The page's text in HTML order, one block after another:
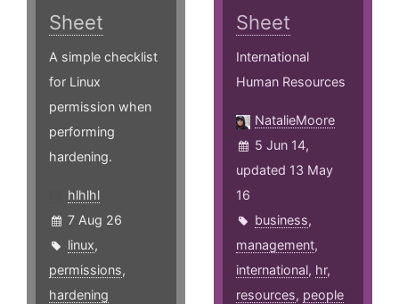
Sheet
A simple checklist
for Linux
permission when
performing
hardening.
hlhlhl
7 Aug 26
linux,
permissions,
hardening
Sheet
International
Human Resources
NatalieMoore
5 Jun 14,
updated 13 May
16
business,
management,
international, hr,
resources, people